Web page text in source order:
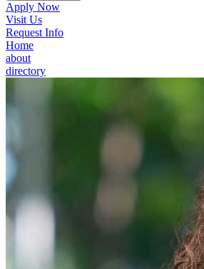
Apply Now
Visit Us
Request Info
Home
about
directory